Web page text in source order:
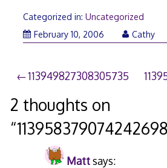
Categorized in: Uncategorized
February 10, 2006
Cathy
Post
navigation
113949827308305735
2 thoughts on
“113958379074242698
Mattsays: